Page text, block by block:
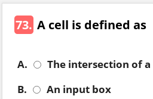
73. A cell is defined as
A.
The intersection of
B.
An input box